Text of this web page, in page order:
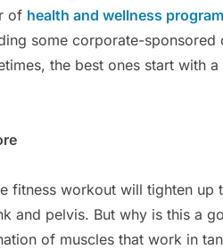
of health and wellness
some corporate-sponsored
the best ones start with
fitness workout will tighten up
and pelvis. But why is this a
of muscles that work in